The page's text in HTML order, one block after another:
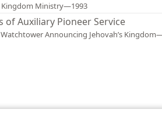
Kingdom Ministry—1993
of Auxiliary Pioneer Service
Announcing Jehovah’s